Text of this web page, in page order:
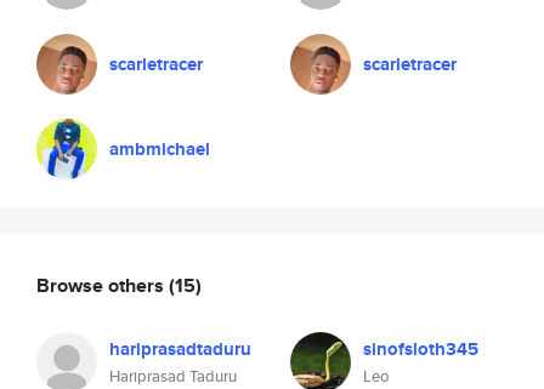
scarletracer
ambmichael
scarletracer
Browse others (15)
hariprasadtaduru
Hariprasad Taduru
sinofsloth345
Leo